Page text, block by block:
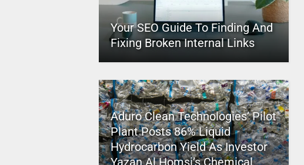
Your SEO Guide To Finding And
Fixing Broken Internal Links
Aduro Clean Technologies’ Pilot
Plant Posts 86% Liquid
Hydrocarbon Yield As Investor
Yazan Al Homsi’s Chemical